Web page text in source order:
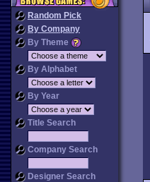
Random Pick
By Company
By Theme
By Alphabet
By Year
Title Search
Company Search
Designer Search